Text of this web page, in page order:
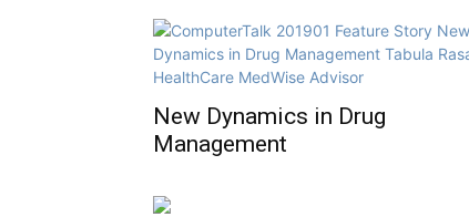
New Dynamics in Drug
Management